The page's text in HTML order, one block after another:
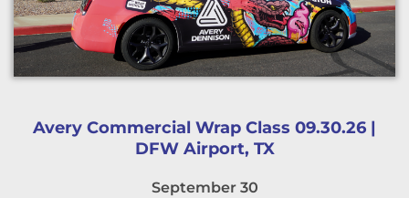
Avery Commercial Wrap Class 09.30.26 |
DFW Airport, TX
September 30